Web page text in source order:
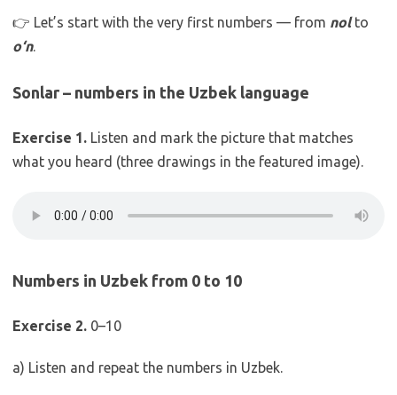
👉 Let’s start with the very first numbers — from nolto
o‘n.
Sonlar – numbers in the Uzbek language
Exercise 1. Listen and mark the picture that matches
what you heard (three drawings in the featured image).
Numbers in Uzbek from 0 to 10
Exercise 2. 0–10
a) Listen and repeat the numbers in Uzbek.